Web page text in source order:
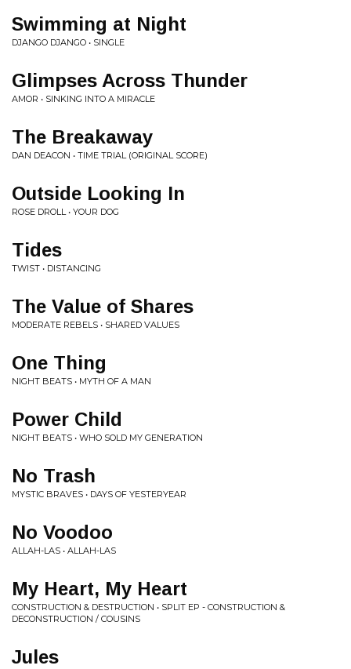
Swimming at Night
DJANGO DJANGO • SINGLE
Glimpses Across Thunder
AMOR • SINKING INTO A MIRACLE
The Breakaway
DAN DEACON • TIME TRIAL (ORIGINAL SCORE)
Outside Looking In
ROSE DROLL • YOUR DOG
Tides
TWIST • DISTANCING
The Value of Shares
MODERATE REBELS • SHARED VALUES
One Thing
NIGHT BEATS • MYTH OF A MAN
Power Child
NIGHT BEATS • WHO SOLD MY GENERATION
No Trash
MYSTIC BRAVES • DAYS OF YESTERYEAR
No Voodoo
ALLAH-LAS • ALLAH-LAS
My Heart, My Heart
CONSTRUCTION & DESTRUCTION • SPLIT EP - CONSTRUCTION &
DECONSTRUCTION / COUSINS
Jules